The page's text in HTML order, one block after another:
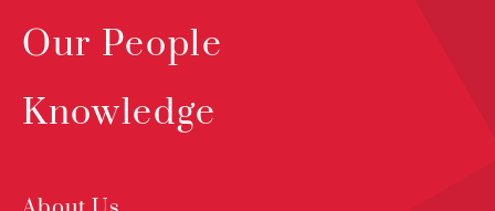
Our People
Knowledge